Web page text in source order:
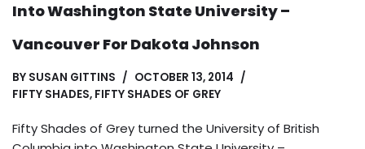
Into Washington State University –
Vancouver For Dakota Johnson
BY SUSAN GITTINS
OCTOBER 13, 2014
FIFTY SHADES, FIFTY SHADES OF GREY
Fifty Shades of Grey turned the University of British